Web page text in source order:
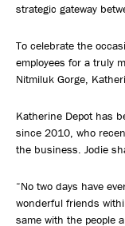
strategic gateway
To celebrate the
employees for a truly
Nitmiluk Gorge,
Katherine Depot has
since 2010, who
the business. Jodie
“No two days have
wonderful friends
same with the people